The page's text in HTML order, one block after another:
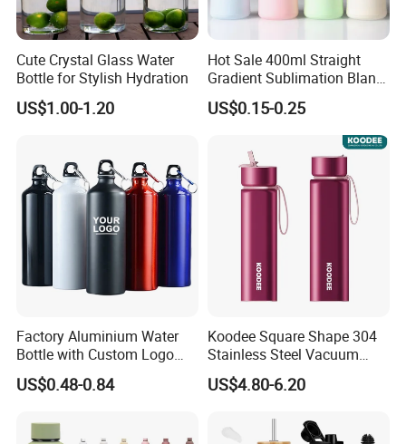
Cute Crystal Glass Water
Bottle for Stylish Hydration
US$1.00-1.20
Hot Sale 400ml Straight
Gradient Sublimation Blank
Frosted Glass Water Bottle
with Portable Lid Kids
School Office Cute Nice Cup
US$0.15-0.25
Factory Aluminium Water
Bottle with Custom Logo
500ml 600ml Water Bottle
Vacuum Thermo for Sport
US$0.48-0.84
Koodee Square Shape 304
Stainless Steel Vacuum
Water Bottle with Straw
Spout and Portable Handle
US$4.80-6.20